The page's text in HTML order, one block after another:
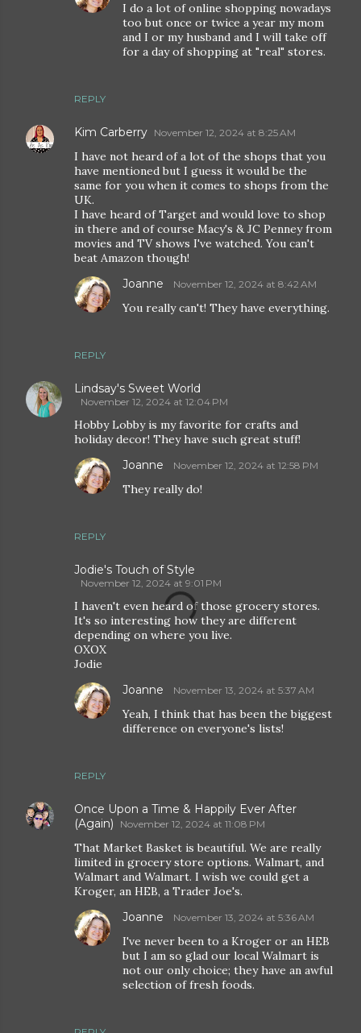
REPLY
I do a lot of online shopping nowadays
too but once or twice a year my mom
and I or my husband and I will take off
for a day of shopping at "real" stores.
Kim Carberry November 12, 2024 at 8:25 AM
I have not heard of a lot of the shops that you
have mentioned but I guess it would be the
same for you when it comes to shops from the
UK.
I have heard of Target and would love to shop
in there and of course Macy's & JC Penney from
movies and TV shows I've watched. You can't
beat Amazon though!
REPLY
Joanne November 12, 2024 at 8:42 AM
You really can't! They have everything.
Lindsay's Sweet World
November 12, 2024 at 12:04 PM
Hobby Lobby is my favorite for crafts and
holiday decor! They have such great stuff!
REPLY
Joanne November 12, 2024 at 12:58 PM
They really do!
Jodie's Touch of Style
November 12, 2024 at 9:01 PM
I haven't even heard of those grocery stores.
It's so interesting how they are different
depending on where you live.
OXOX
Jodie
REPLY
Joanne November 13, 2024 at 5:37 AM
Yeah, I think that has been the biggest
difference on everyone's lists!
Once Upon a Time & Happily Ever After
(Again)
November 12, 2024 at 11:08 PM
That Market Basket is beautiful. We are really
limited in grocery store options. Walmart, and
Walmart and Walmart. I wish we could get a
Kroger, an HEB, a Trader Joe's.
Joanne November 13, 2024 at 5:36 AM
I've never been to a Kroger or an HEB
but I am so glad our local Walmart is
not our only choice; they have an awful
selection of fresh foods.